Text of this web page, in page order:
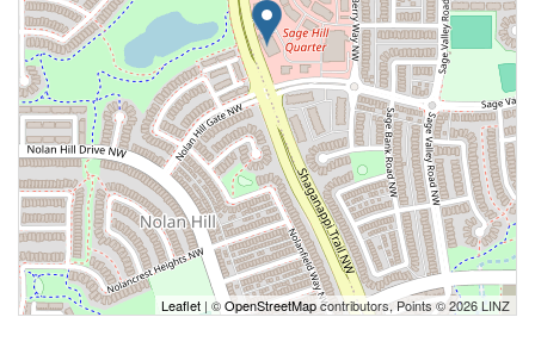
Leaflet | ©OpenStreetMapcontributors, Points © 2026 LINZ